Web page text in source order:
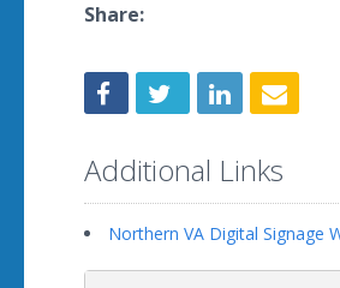
Share:
Additional Links
Northern VA Digital Signage